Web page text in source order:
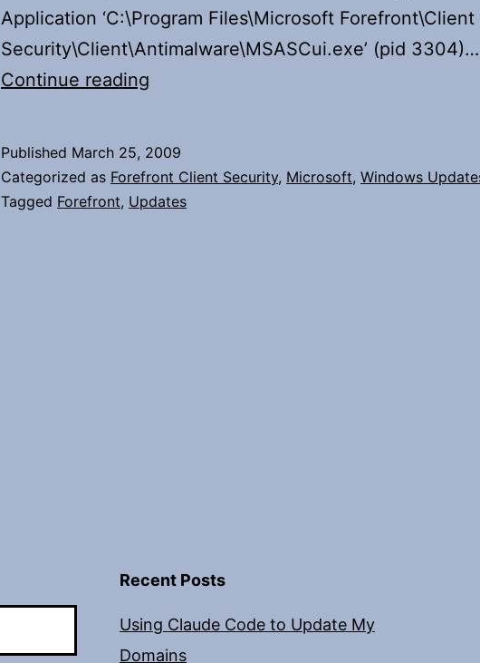
Application ‘C:\Program Files\Microsoft Forefront\Client
Security\Client\Antimalware\MSASCui.exe’ (pid 3304)…
Continue reading
for
Microsoft
Published March 25, 2009
Categorized as Forefront Client Security, Microsoft, Windows
Tagged Forefront, Updates
Recent Posts
Using Claude Code to Update My
Domains